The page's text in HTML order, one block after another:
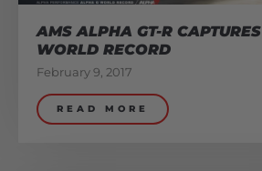
AMS ALPHA GT-R CAPTURES
WORLD RECORD
February 9, 2017
READ MORE